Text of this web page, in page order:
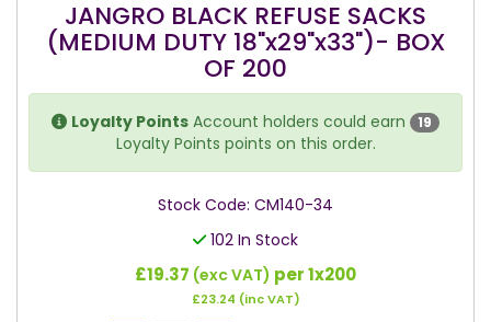
JANGRO BLACK REFUSE SACKS
(MEDIUM DUTY 18"x29"x33")- BOX
OF 200
Loyalty Points Account holders could earn 19
Loyalty Points points on this order.
Stock Code: CM140-34
102 In Stock
£19.37 (exc VAT) per 1x200
£23.24 (inc VAT)